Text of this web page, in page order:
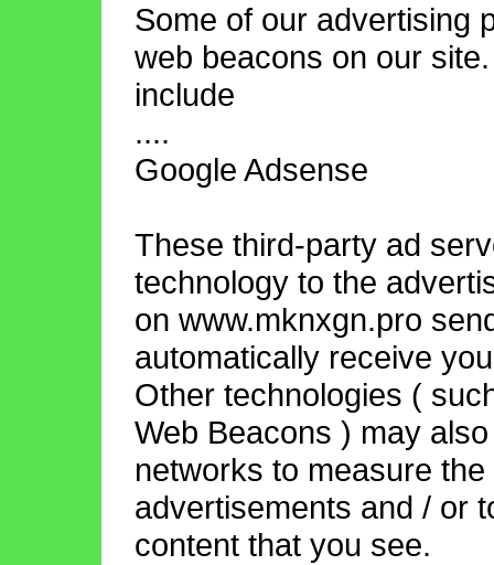
Some of our advertising
web beacons on our
include
....
Google Adsense
These third-party ad
technology to the
on www.mknxgn.pro
automatically receive
Other technologies (
Web Beacons ) may
networks to measure
advertisements and / or
content that you see.